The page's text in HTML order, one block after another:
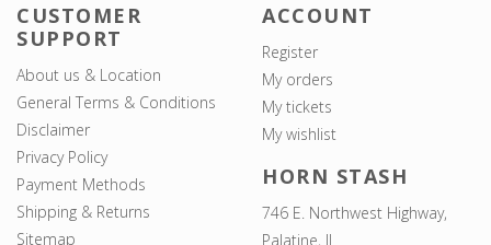
CUSTOMER
SUPPORT
About us & Location
General Terms & Conditions
Disclaimer
Privacy Policy
Payment Methods
Shipping & Returns
Sitemap
ACCOUNT
Register
My orders
My tickets
My wishlist
HORN STASH
746 E. Northwest Highway,
Palatine, IL